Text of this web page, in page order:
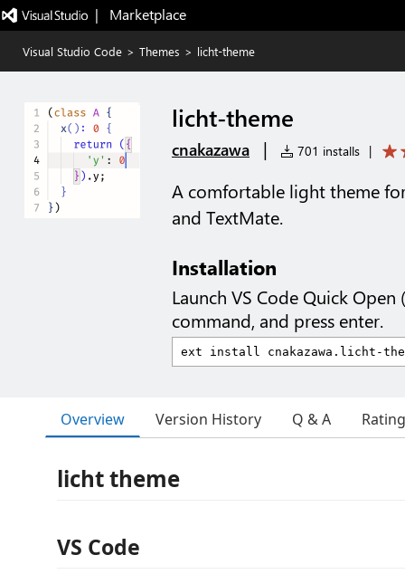
|   Marketplace
Visual Studio Code > Themes > licht-theme
licht-theme
cnakazawa | 701 installs |
A comfortable light theme
and TextMate.
Installation
Launch VS Code Quick Open (
command, and press enter.
Overview Version History Q & A
licht theme
VS Code